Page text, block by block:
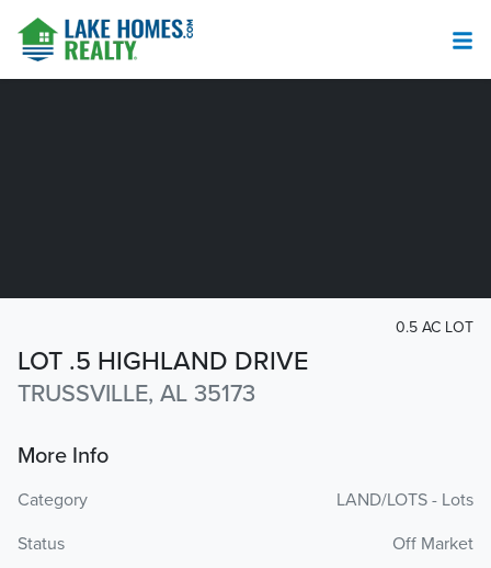
LOT .5 HIGHLAND DRIVE
TRUSSVILLE, AL 35173
0.5 AC LOT
More Info
Category
LAND/LOTS - Lots
Status
Off Market